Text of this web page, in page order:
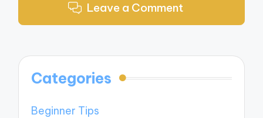
Leave a Comment
Categories
Beginner Tips